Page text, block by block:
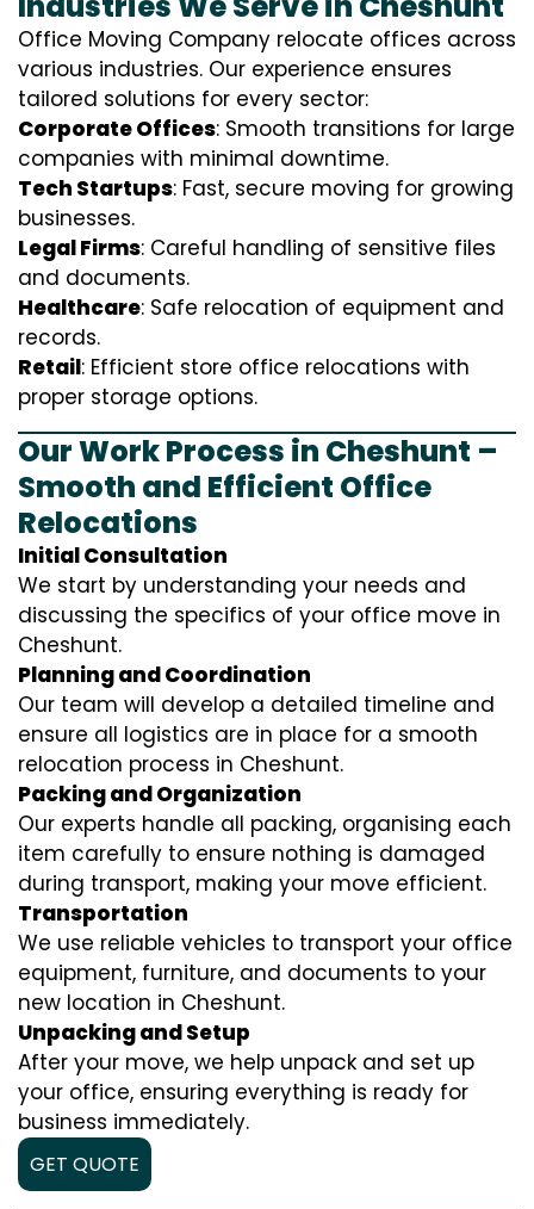
Office Moving Company relocate offices across
various industries. Our experience ensures
tailored solutions for every sector:
Corporate Offices: Smooth transitions for large
companies with minimal downtime.
Tech Startups: Fast, secure moving for growing
businesses.
Legal Firms: Careful handling of sensitive files
and documents.
Healthcare: Safe relocation of equipment and
records.
Retail: Efficient store office relocations with
proper storage options.
Our Work Process in Cheshunt –
Smooth and Efficient Office
Relocations
Initial Consultation
We start by understanding your needs and
discussing the specifics of your office move in
Cheshunt.
Planning and Coordination
Our team will develop a detailed timeline and
ensure all logistics are in place for a smooth
relocation process in Cheshunt.
Packing and Organization
Our experts handle all packing, organising each
item carefully to ensure nothing is damaged
during transport, making your move efficient.
Transportation
We use reliable vehicles to transport your office
equipment, furniture, and documents to your
new location in Cheshunt.
Unpacking and Setup
After your move, we help unpack and set up
your office, ensuring everything is ready for
business immediately.
GET QUOTE